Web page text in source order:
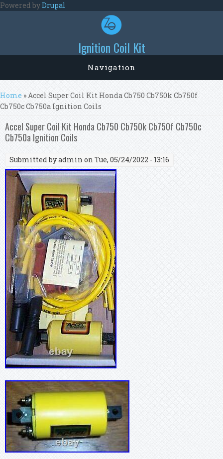
Skip to main content
Powered byDrupal
Ignition Coil Kit
Navigation
You are here
Home » Accel Super Coil Kit Honda Cb750 Cb750k Cb750f
Cb750c Cb750a Ignition Coils
Accel Super Coil Kit Honda Cb750 Cb750k Cb750f Cb750c
Cb750a Ignition Coils
Submitted byadmin on Tue, 05/24/2022 - 13:16